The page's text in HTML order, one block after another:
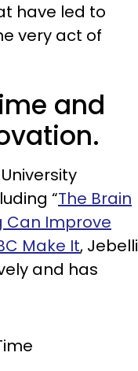
have led to
very act of
and
“The Brain
Can Improve
Make It, Jebelli
and has